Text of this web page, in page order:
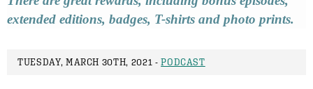
extended editions, badges, T-shirts and photo prints.
TUESDAY, MARCH 30TH, 2021 -PODCAST